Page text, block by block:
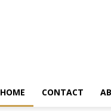
HOME CONTACT